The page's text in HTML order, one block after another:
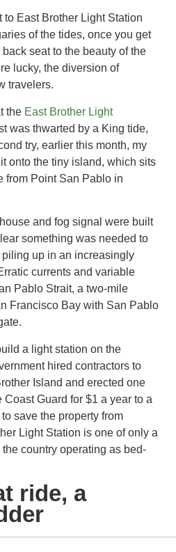
East Brother Light Station
of the tides, once you get
seat to the beauty of the
lucky, the diversion of
travelers.
the East Brother Light
was thwarted by a King tide,
try, earlier this month, my
onto the tiny island, which sits
from Point San Pablo in
and fog signal were built
something was needed to
piling up in an increasingly
currents and variable
Pablo Strait, a two-mile
Francisco Bay with San Pablo
a light station on the
hired contractors to
Island and erected one
Guard for $1 a year to a
save the property from
Light Station is one of only a
country operating as bed-
ride, a